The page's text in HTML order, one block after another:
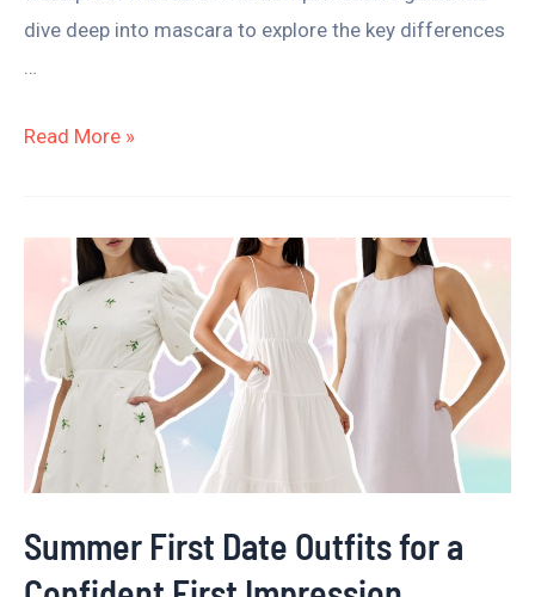
dive deep into mascara to explore the key differences
Read More »
Summer First Date Outfits for a
Summer
First
Date
Outfits
for
Confident
Impression